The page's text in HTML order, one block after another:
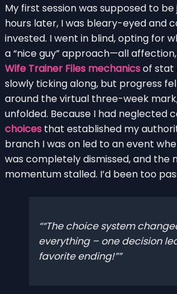
My first session was supposed to be
hours later, I was bleary-eyed and
invested. I went in blind, opting for
a “nice guy” approach—all
Wife Trainer Files mechanicsof stat
slowly ticking along, but progress
around the virtual three-week
unfolded. Because I had neglected
choices that established my
branch I was on led to an event
was completely dismissed, and the
momentum stalled. I’d been too
“The choice system
everything – one decision
favorite ending!”